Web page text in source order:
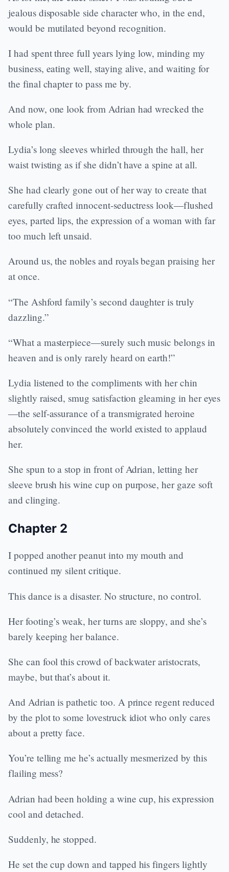
jealous disposable side character who, in the end,
would be mutilated beyond recognition.
I had spent three full years lying low, minding my
business, eating well, staying alive, and waiting for
the final chapter to pass me by.
And now, one look from Adrian had wrecked the
whole plan.
Lydia’s long sleeves whirled through the hall, her
waist twisting as if she didn’t have a spine at all.
She had clearly gone out of her way to create that
carefully crafted innocent-seductress look—flushed
eyes, parted lips, the expression of a woman with far
too much left unsaid.
Around us, the nobles and royals began praising her
at once.
“The Ashford family’s second daughter is truly
dazzling.”
“What a masterpiece—surely such music belongs in
heaven and is only rarely heard on earth!”
Lydia listened to the compliments with her chin
slightly raised, smug satisfaction gleaming in her eyes
—the self-assurance of a transmigrated heroine
absolutely convinced the world existed to applaud
her.
She spun to a stop in front of Adrian, letting her
sleeve brush his wine cup on purpose, her gaze soft
and clinging.
Chapter 2
I popped another peanut into my mouth and
continued my silent critique.
This dance is a disaster. No structure, no control.
Her footing’s weak, her turns are sloppy, and she’s
barely keeping her balance.
She can fool this crowd of backwater aristocrats,
maybe, but that’s about it.
And Adrian is pathetic too. A prince regent reduced
by the plot to some lovestruck idiot who only cares
about a pretty face.
You’re telling me he’s actually mesmerized by this
flailing mess?
Adrian had been holding a wine cup, his expression
cool and detached.
Suddenly, he stopped.
He set the cup down and tapped his fingers lightly